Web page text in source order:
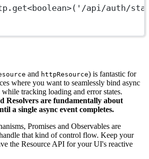
get<boolean>( '/api/auth/
and httpResource) is fantastic for
where you want to seamlessly bind async
tracking loading and error states.
Resolvers are fundamentally about
a single async event completes.
Promises and Observables are
that kind of control flow. Keep your
the Resource API for your UI's reactive